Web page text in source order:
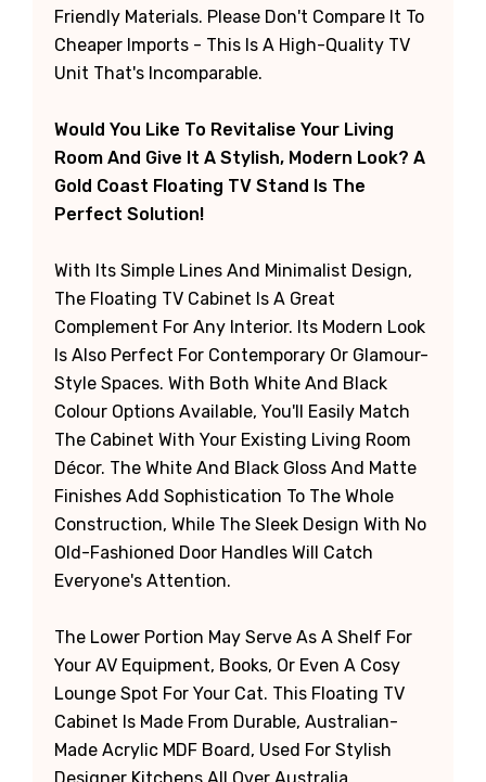
Friendly Materials. Please Don't Compare It To
Cheaper Imports - This Is A High-Quality TV
Unit That's Incomparable.
Would You Like To Revitalise Your Living
Room And Give It A Stylish, Modern Look? A
Gold Coast Floating TV Stand Is The
Perfect Solution!
With Its Simple Lines And Minimalist Design,
The Floating TV Cabinet Is A Great
Complement For Any Interior. Its Modern Look
Is Also Perfect For Contemporary Or Glamour-
Style Spaces. With Both White And Black
Colour Options Available, You'll Easily Match
The Cabinet With Your Existing Living Room
Décor. The White And Black Gloss And Matte
Finishes Add Sophistication To The Whole
Construction, While The Sleek Design With No
Old-Fashioned Door Handles Will Catch
Everyone's Attention.
The Lower Portion May Serve As A Shelf For
Your AV Equipment, Books, Or Even A Cosy
Lounge Spot For Your Cat. This Floating TV
Cabinet Is Made From Durable, Australian-
Made Acrylic MDF Board, Used For Stylish